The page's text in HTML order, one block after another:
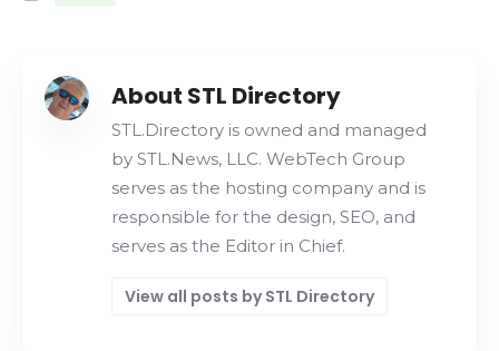
About STL Directory
STL.Directory is owned and managed
by STL.News, LLC. WebTech Group
serves as the hosting company and is
responsible for the design, SEO, and
serves as the Editor in Chief.
View all posts by STL Directory